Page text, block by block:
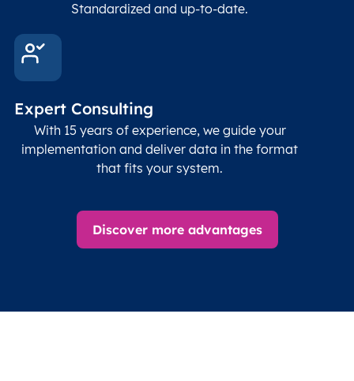
Standardized and up-to-date.
Expert Consulting
With 15 years of experience, we guide your
implementation and deliver data in the format
that fits your system.
Discover more advantages